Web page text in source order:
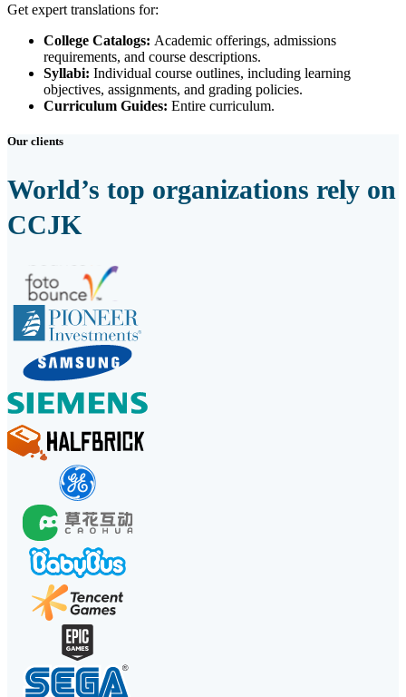
Get expert translations for:
College Catalogs: Academic offerings, admissions
requirements, and course descriptions.
Syllabi: Individual course outlines, including learning
objectives, assignments, and grading policies.
Curriculum Guides: Entire curriculum.
Our clients
World’s top organizations rely on
CCJK